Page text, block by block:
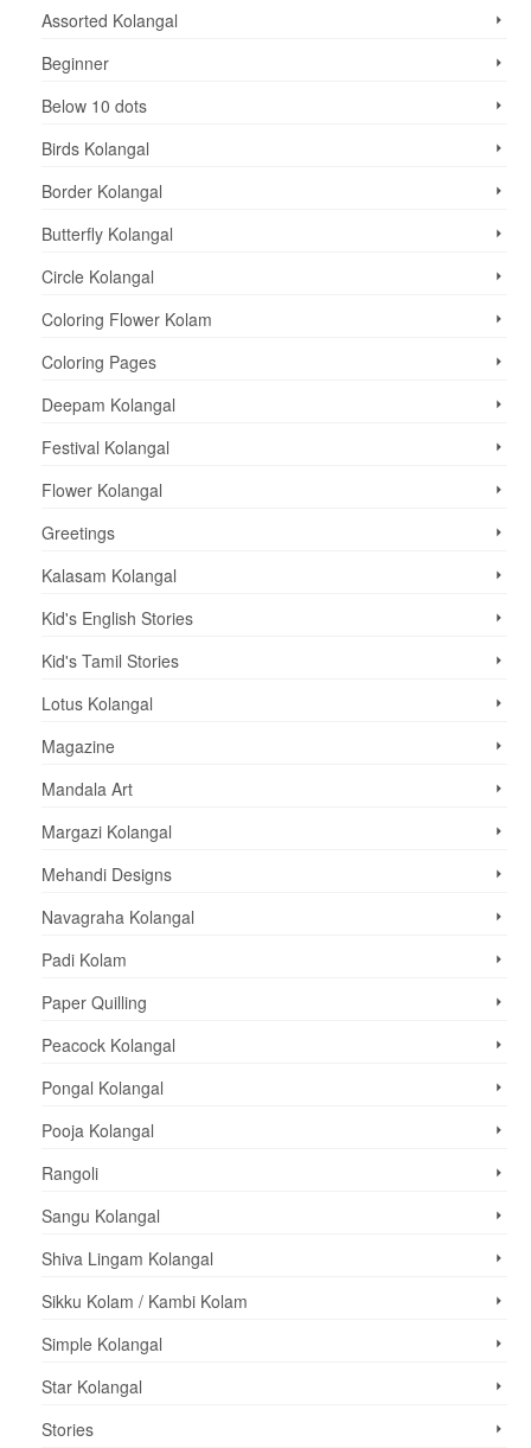
Assorted Kolangal
Beginner
Below 10 dots
Birds Kolangal
Border Kolangal
Butterfly Kolangal
Circle Kolangal
Coloring Flower Kolam
Coloring Pages
Deepam Kolangal
Festival Kolangal
Flower Kolangal
Greetings
Kalasam Kolangal
Kid's English Stories
Kid's Tamil Stories
Lotus Kolangal
Magazine
Mandala Art
Margazi Kolangal
Mehandi Designs
Navagraha Kolangal
Padi Kolam
Paper Quilling
Peacock Kolangal
Pongal Kolangal
Pooja Kolangal
Rangoli
Sangu Kolangal
Shiva Lingam Kolangal
Sikku Kolam / Kambi Kolam
Simple Kolangal
Star Kolangal
Stories